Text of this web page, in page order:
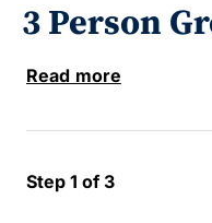
3 Person
Read more
Step 1 of 3